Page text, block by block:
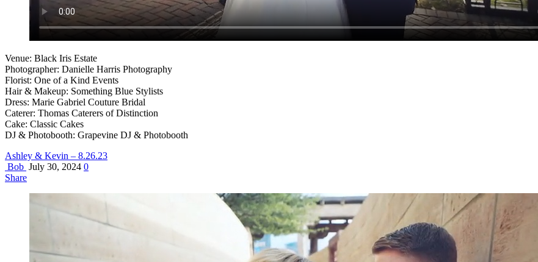
Venue: Black Iris Estate
Photographer: Danielle Harris Photography
Florist: One of a Kind Events
Hair & Makeup: Something Blue Stylists
Dress: Marie Gabriel Couture Bridal
Caterer: Thomas Caterers of Distinction
Cake: Classic Cakes
DJ & Photobooth: Grapevine DJ & Photobooth
Ashley & Kevin – 8.26.23
Bob July 30, 2024 0
Share